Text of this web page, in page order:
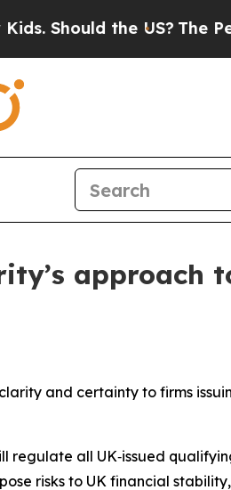
US?The Pentagon Is
approach
and certainty to firms
regulate all UK‑issued
risks to UK financial